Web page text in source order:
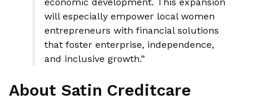
will especially empower local women
entrepreneurs with financial solutions
that foster enterprise, independence,
and inclusive growth.”
About Satin Creditcare